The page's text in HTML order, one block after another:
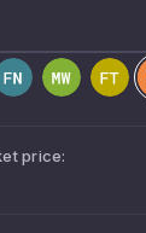
price: